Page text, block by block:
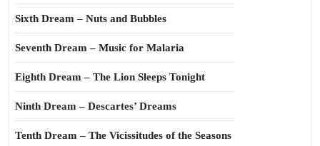
Sixth Dream – Nuts and Bubbles
Seventh Dream – Music for Malaria
Eighth Dream – The Lion Sleeps Tonight
Ninth Dream – Descartes’ Dreams
Tenth Dream – The Vicissitudes of the Seasons